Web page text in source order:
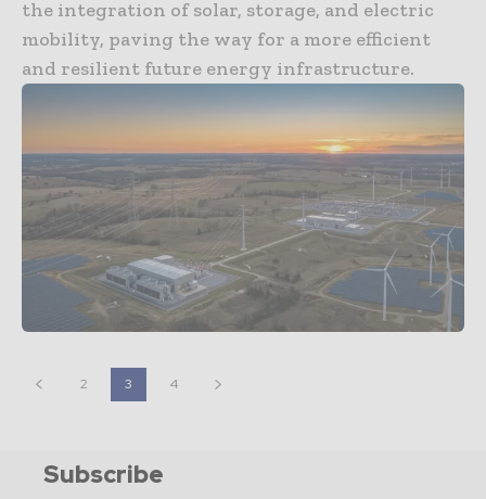
the integration of solar, storage, and electric
mobility, paving the way for a more efficient
and resilient future energy infrastructure.
2 3 4
Subscribe